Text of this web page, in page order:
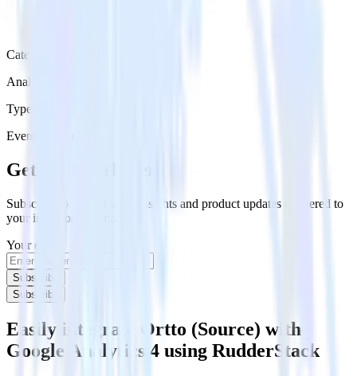
Category
Analytics
Type
Event Stream
Get the newsletter
Subscribe to get our latest insights and product updates delivered to
your inbox once a month
Your email
Subscribe
Subscribe
Easily integrate Ortto (Source) with
Google Analytics 4 using RudderStack